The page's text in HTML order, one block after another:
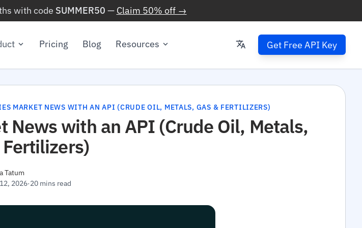
with code SUMMER50 — Claim 50% off →
Pricing Blog Resources Get Free API Key
MARKET NEWS WITH AN API (CRUDE OIL, METALS, GAS & FERTILIZERS)
News with an API (Crude Oil, Metals,
Fertilizers)
Tatum
2026·20 mins read